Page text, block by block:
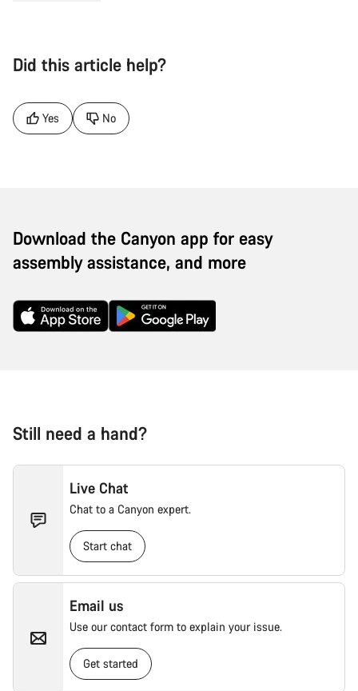
Did this article help?
Yes No
Download the Canyon app for easy
assembly assistance, and more
Still need a hand?
Live Chat
Chat to a Canyon expert.
Start chat
Email us
Use our contact form to explain your issue.
Get started